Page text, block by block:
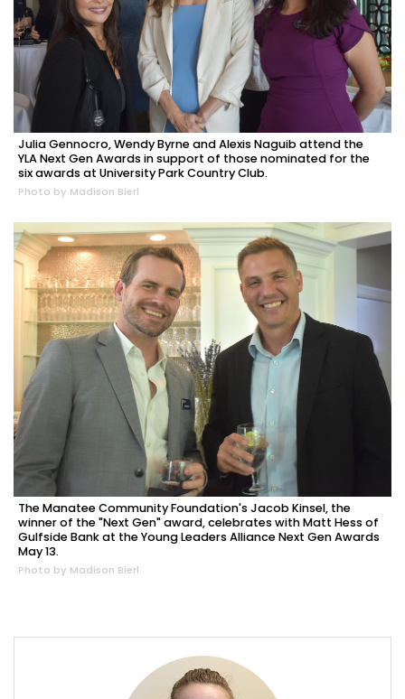
Julia Gennocro, Wendy Byrne and Alexis Naguib attend the
YLA Next Gen Awards in support of those nominated for the
six awards at University Park Country Club.
Photo by Madison Bierl
The Manatee Community Foundation's Jacob Kinsel, the
winner of the "Next Gen" award, celebrates with Matt Hess of
Gulfside Bank at the Young Leaders Alliance Next Gen Awards
May 13.
Photo by Madison Bierl